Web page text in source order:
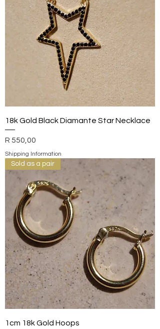
18k Gold Black Diamante Star Necklace
Price
R 550,00
Shipping Information
Sold as a pair
1cm 18k Gold Hoops